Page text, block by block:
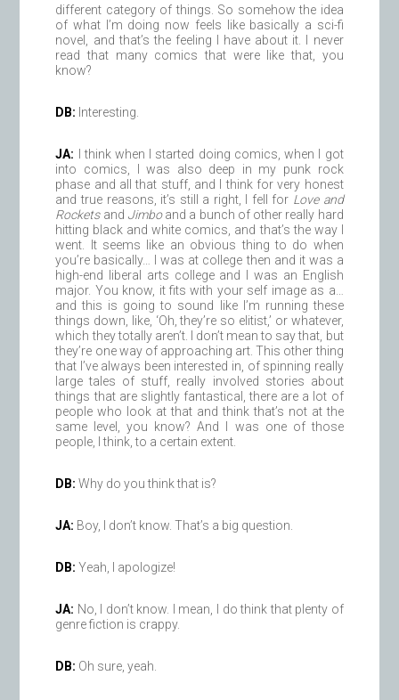
different category of things. So somehow the idea
of what I’m doing now feels like basically a sci-fi
novel, and that’s the feeling I have about it. I never
read that many comics that were like that, you
know?
DB: Interesting.
JA: I think when I started doing comics, when I got
into comics, I was also deep in my punk rock
phase and all that stuff, and I think for very honest
and true reasons, it’s still a right, I fell for Love and
Rocketsand Jimboand a bunch of other really hard
hitting black and white comics, and that’s the way I
went. It seems like an obvious thing to do when
you’re basically… I was at college then and it was a
high-end liberal arts college and I was an English
major. You know, it fits with your self image as a…
and this is going to sound like I’m running these
things down, like, ‘Oh, they’re so elitist,’ or whatever,
which they totally aren’t. I don’t mean to say that, but
they’re one way of approaching art. This other thing
that I’ve always been interested in, of spinning really
large tales of stuff, really involved stories about
things that are slightly fantastical, there are a lot of
people who look at that and think that’s not at the
same level, you know? And I was one of those
people, I think, to a certain extent.
DB: Why do you think that is?
JA: Boy, I don’t know. That’s a big question.
DB: Yeah, I apologize!
JA: No, I don’t know. I mean, I do think that plenty of
genre fiction is crappy.
DB: Oh sure, yeah.